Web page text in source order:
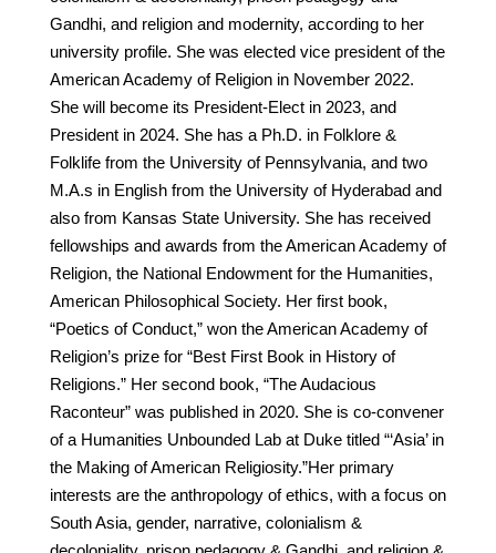
Gandhi, and religion and modernity, according to her
university profile. She was elected vice president of the
American Academy of Religion in November 2022.
She will become its President-Elect in 2023, and
President in 2024. She has a Ph.D. in Folklore &
Folklife from the University of Pennsylvania, and two
M.A.s in English from the University of Hyderabad and
also from Kansas State University. She has received
fellowships and awards from the American Academy of
Religion, the National Endowment for the Humanities,
American Philosophical Society. Her first book,
“Poetics of Conduct,” won the American Academy of
Religion’s prize for “Best First Book in History of
Religions.” Her second book, “The Audacious
Raconteur” was published in 2020. She is co-convener
of a Humanities Unbounded Lab at Duke titled “‘Asia’ in
the Making of American Religiosity.”Her primary
interests are the anthropology of ethics, with a focus on
South Asia, gender, narrative, colonialism &